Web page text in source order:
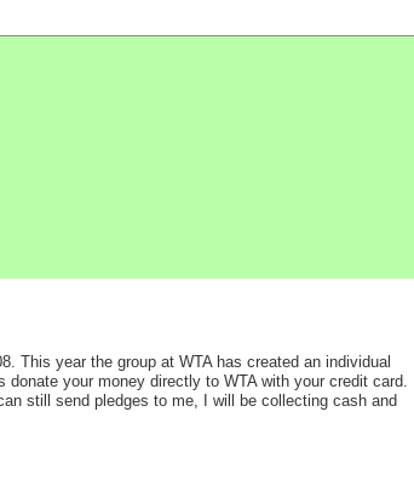
This year the group at WTA has created an individual
your money directly to WTA with your credit card.
still send pledges to me, I will be collecting cash and